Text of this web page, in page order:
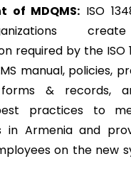
of MDQMS: ISO
required by the ISO
manual, policies,
& records,
practices to
in Armenia and
on the new